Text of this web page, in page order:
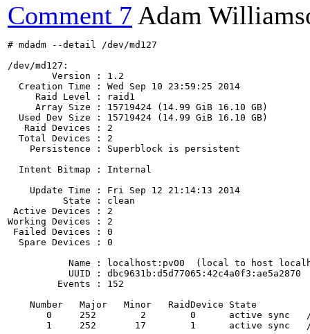
Comment 7 Adam
# mdadm --detail /dev/md127
/dev/md127:
        Version : 1.2
  Creation Time : Wed Sep 10 23:59:25 2014
     Raid Level : raid1
     Array Size : 15719424 (14.99 GiB 16.10 GB)
  Used Dev Size : 15719424 (14.99 GiB 16.10 GB)
   Raid Devices : 2
  Total Devices : 2
    Persistence : Superblock is persistent
  Intent Bitmap : Internal
    Update Time : Fri Sep 12 21:14:13 2014
          State : clean
Active Devices : 2
Working Devices : 2
Failed Devices : 0
  Spare Devices : 0
Name : localhost:pv00  (local to host
           UUID : dbc9631b:d5d77065:42c4a0f3:ae5a2870
         Events : 152
    Number   Major   Minor   RaidDevice State
0     252        2        0      active sync
1     252       17        1      active sync